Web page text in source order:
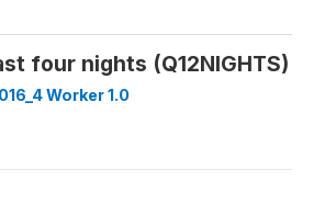
four nights (Q12NIGHTS)
Worker 1.0